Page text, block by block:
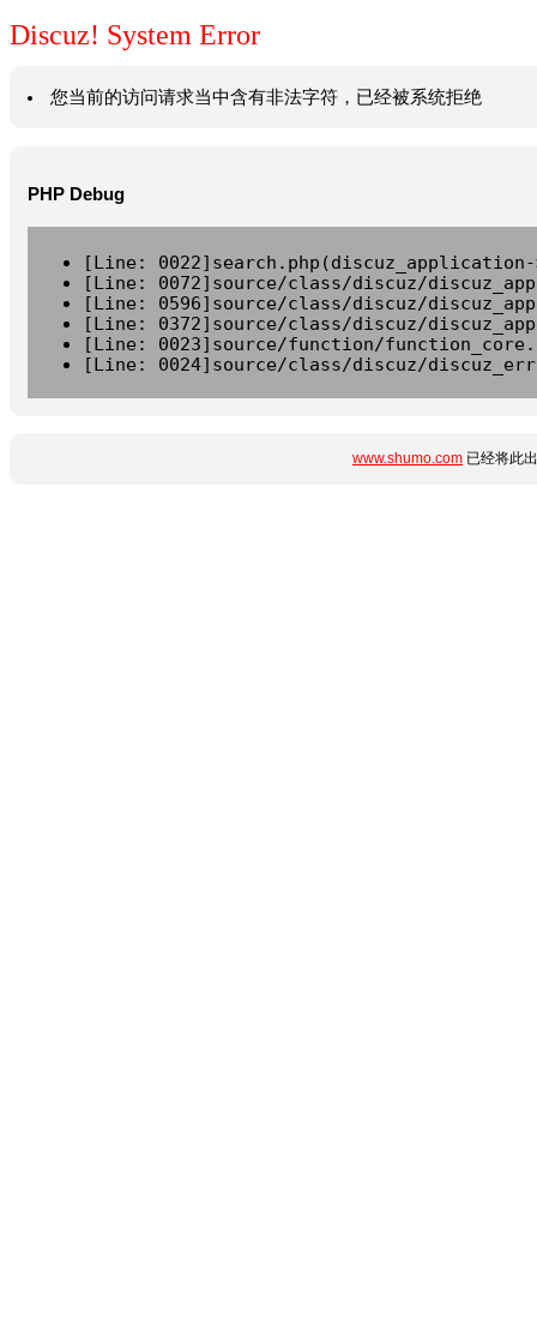
Discuz! System Error
您当前的访问请求当中含有非法字符，已经被系统拒绝
PHP Debug
[Line:
[Line: 0072]source/class/discuz/
[Line: 0596]source/class/discuz/
[Line: 0372]source/class/discuz/
[Line: 0023]source/function/
[Line: 0024]source/class/discuz/
www.shumo.com 已经将此